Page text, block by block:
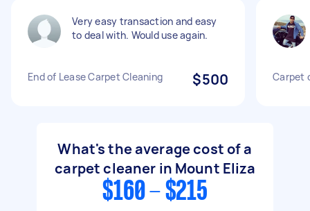
Very easy transaction and easy
to deal with. Would use again.
End of Lease Carpet Cleaning $500 Carpet
What's the average cost of a
carpet cleaner in Mount Eliza
$160 - $215